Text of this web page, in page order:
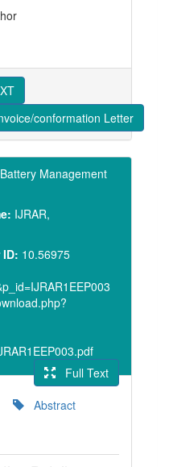
conformation Letter
Management
IJRAR,
10.56975
Full Text
Abstract